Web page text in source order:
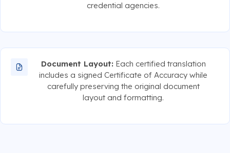
credential agencies.
Document Layout: Each certified translation
includes a signed Certificate of Accuracy while
carefully preserving the original document
layout and formatting.